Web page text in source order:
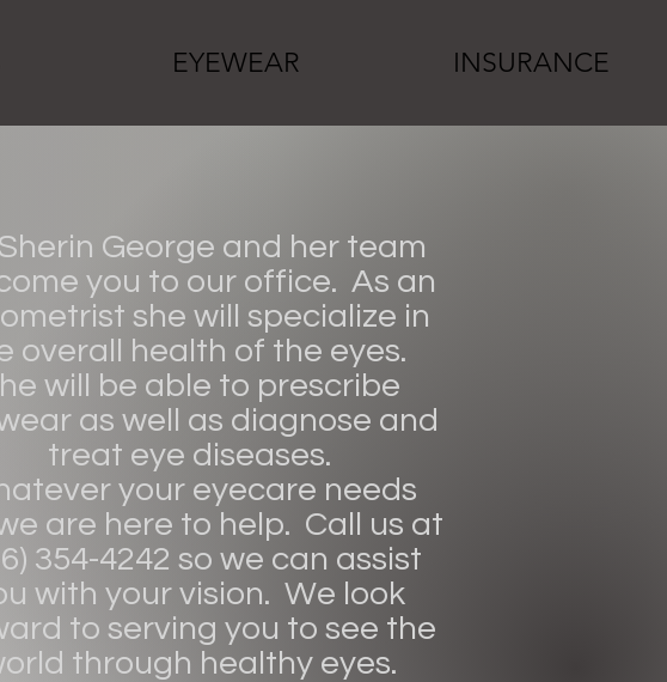
EYEWEAR INSURANCE
Sherin George and her team
you to our office. As an
she will specialize in
overall health of the eyes.
will be able to prescribe
as well as diagnose and
treat eye diseases.
your eyecare needs
are here to help. Call us at
354-4242 so we can assist
with your vision. We look
to serving you to see the
through healthy eyes.